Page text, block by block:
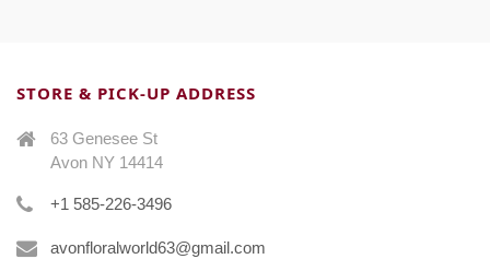
STORE & PICK-UP ADDRESS
63 Genesee St
Avon NY 14414
+1 585-226-3496
avonfloralworld63@gmail.com